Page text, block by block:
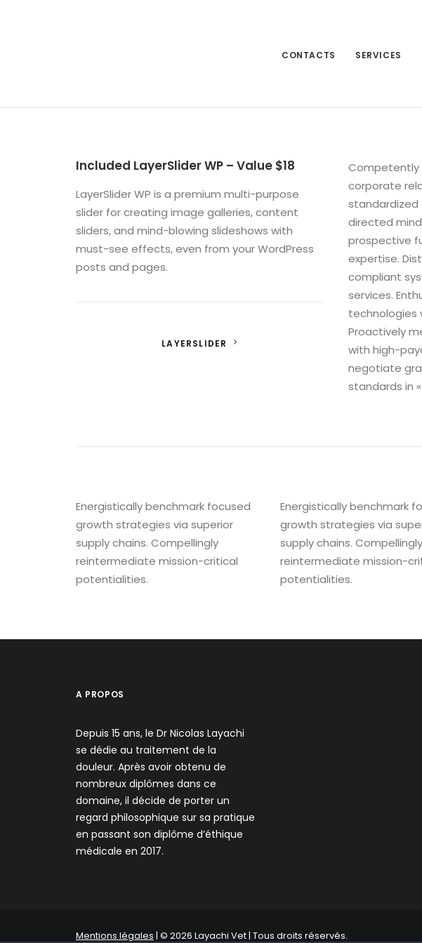
CONTACTS SERVICES
Included LayerSlider WP – Value $18
LayerSlider WP is a premium multi-purpose
slider for creating image galleries, content
sliders, and mind-blowing slideshows with
must-see effects, even from your WordPress
posts and pages.
LAYERSLIDER
Competently
corporate
directed
prospective
expertise.
compliant
services.
technologies
Proactively
with high-
negotiate
standards in
Energistically benchmark focused
growth strategies via superior
supply chains. Compellingly
reintermediate mission-critical
potentialities.
Energistically benchmark
growth strategies via
supply chains. Compellingly
reintermediate mission-
potentialities.
A PROPOS
Depuis 15 ans, le Dr Nicolas Layachi
se dédie au traitement de la
douleur. Après avoir obtenu de
nombreux diplômes dans ce
domaine, il décide de porter un
regard philosophique sur sa pratique
en passant son diplôme d’éthique
médicale en 2017.
Mentions légales | © 2026 Layachi Vet | Tous droits réservés.